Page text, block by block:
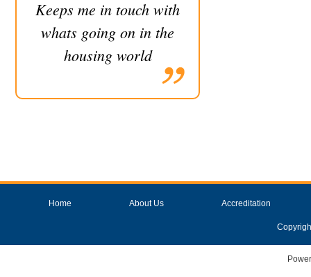
Keeps me in touch with
whats going on in the
housing world
Home About Us Accreditation